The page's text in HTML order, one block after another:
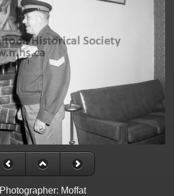
Photographer: Moffat